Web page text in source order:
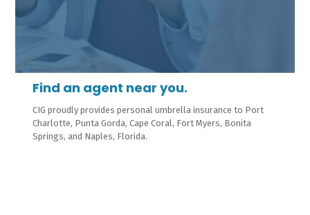
Find an agent near you.
CIG proudly provides personal umbrella insurance to Port
Charlotte, Punta Gorda, Cape Coral, Fort Myers, Bonita
Springs, and Naples, Florida.